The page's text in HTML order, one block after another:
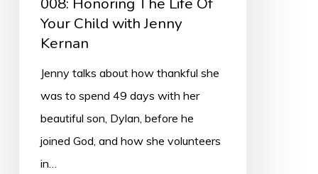
Your Child with Jenny
Kernan
Jenny talks about how thankful she
was to spend 49 days with her
beautiful son, Dylan, before he
joined God, and how she volunteers
in…